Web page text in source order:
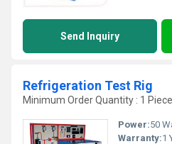
Send Inquiry
Refrigeration Test Rig
Minimum Order Quantity : 1 Piece
Power:50
Warranty:1